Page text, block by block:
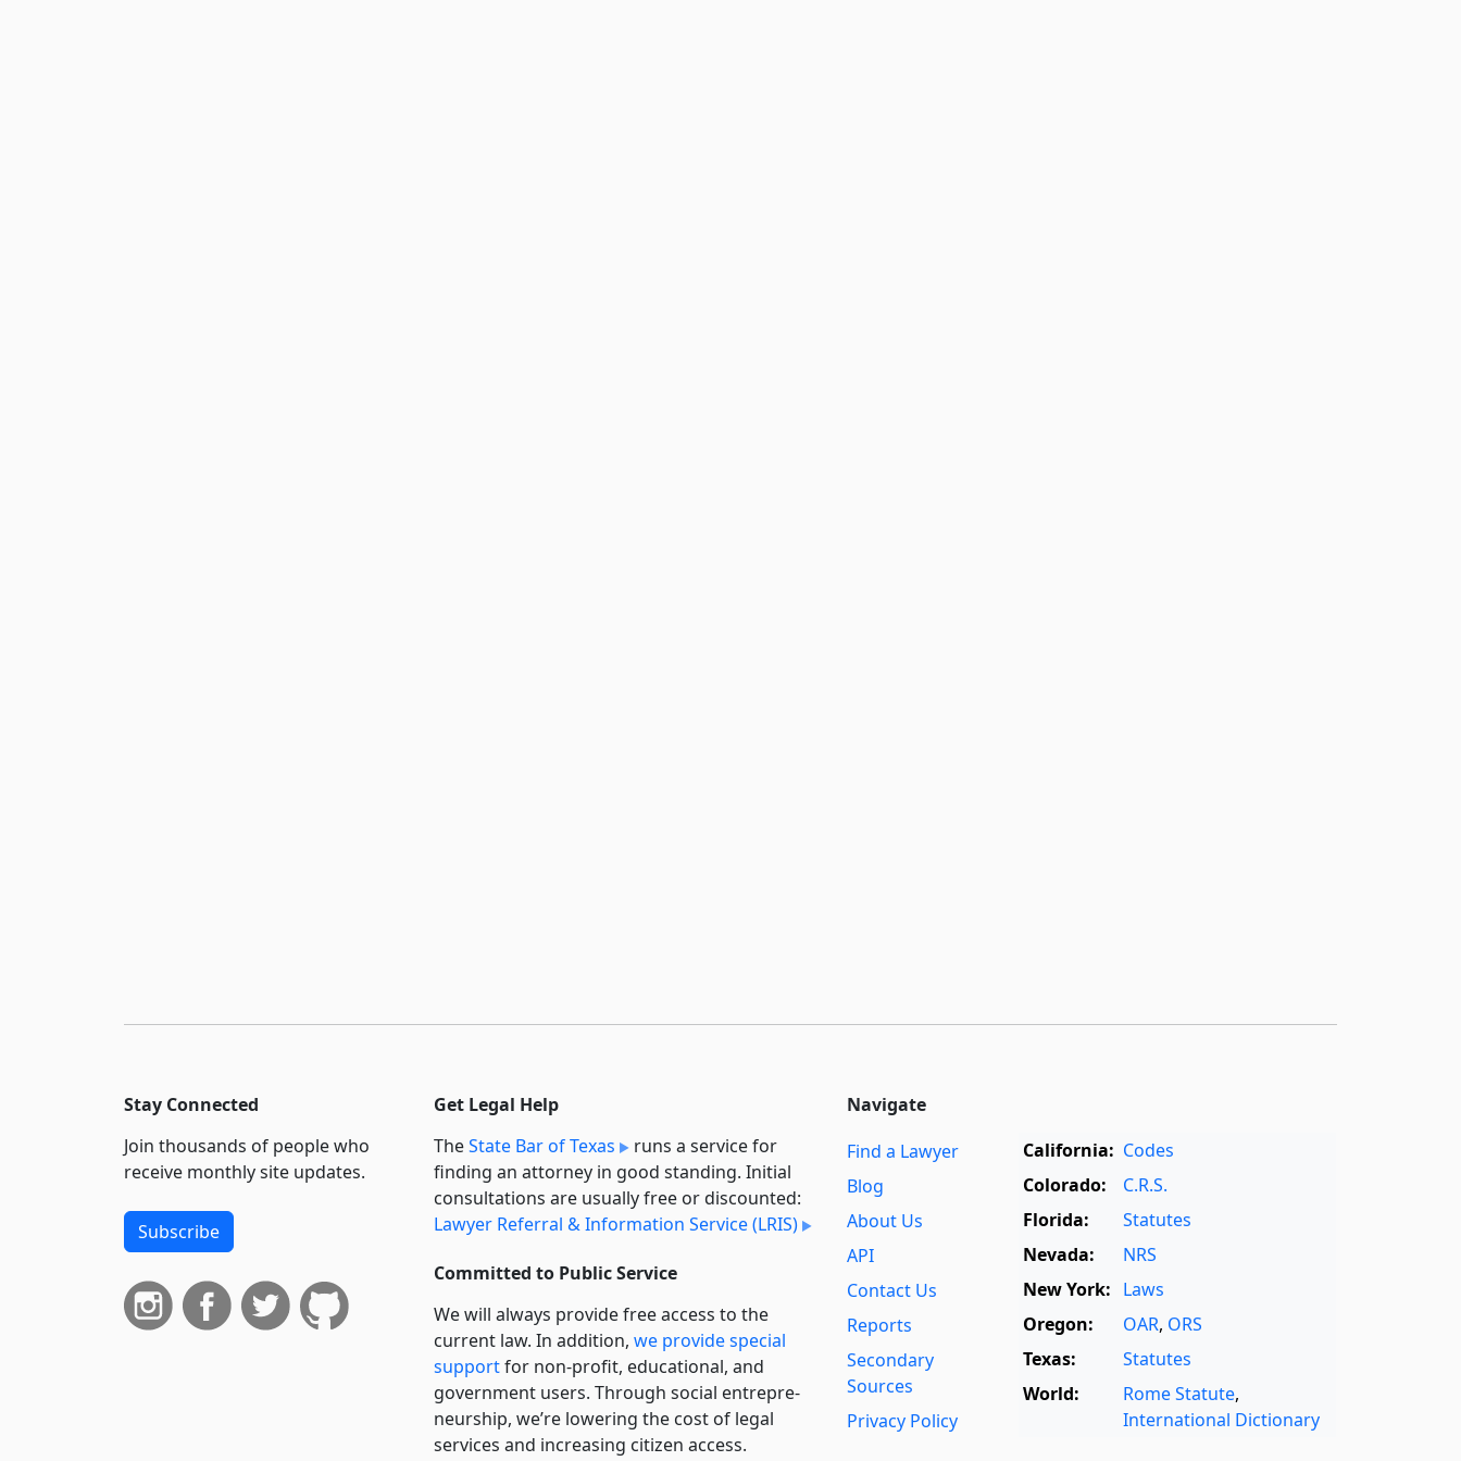
Stay Connected
Join thousands of people who
receive monthly site updates.
Subscribe
Get Legal Help
TheState Bar of Texas
runs a service for
finding an attorney in good standing. Initial
consultations are usually free or discounted:
Lawyer Referral & Information Service (LRIS)
Committed to Public Service
We will always provide free access to the
current law. In addition, we provide special
supportfor non-profit, educational, and
government users. Through social entre­pre­
neurship, we’re lowering the cost of legal
services and increasing citizen access.
Navigate
Find a Lawyer
Blog
About Us
API
Contact Us
Reports
Secondary
Sources
Privacy Policy
California: Codes
Colorado:
C.R.S.
Florida:
Statutes
Nevada:
NRS
New York: Laws
Oregon:
OAR, ORS
Texas:
Statutes
World:
Rome Statute,
International Dictionary